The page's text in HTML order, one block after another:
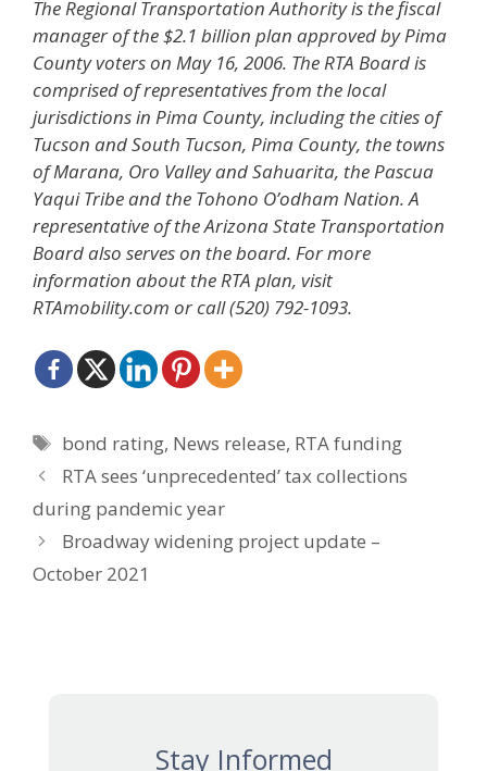
The Regional Transportation Authority is the fiscal
manager of the $2.1 billion plan approved by Pima
County voterson May 16, 2006. The RTA Board is
comprised of representatives from the local
jurisdictions in Pima County, includingthe cities of
Tucson and South Tucson, Pima County, the towns
of Marana, Oro Valley and Sahuarita, the Pascua
YaquiTribe and the Tohono O’odham Nation. A
representative of the Arizona State Transportation
Board also serves on theboard. For more
information about the RTA plan, visit
RTAmobility.com or call (520) 792-1093.
Tags
bond rating, News release, RTA funding
RTA sees ‘unprecedented’ tax collections
during pandemic year
Broadway widening project update –
October 2021
Stay Informed